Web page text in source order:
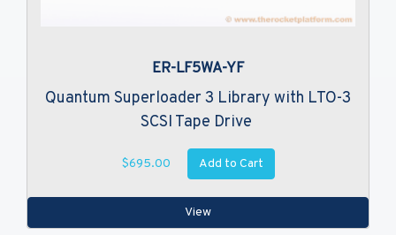
ER-LF5WA-YF
Quantum Superloader 3 Library with LTO-3
SCSI Tape Drive
$695.00 Add to Cart
View